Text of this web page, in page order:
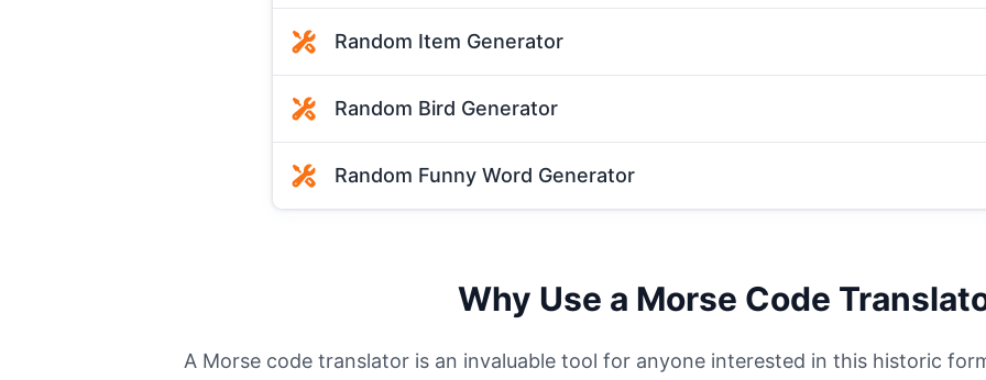
Random Item Generator
Random Bird Generator
Random Funny Word Generator
Why Use a Morse Code
A Morse code translator is an invaluable tool for anyone interested in this historic